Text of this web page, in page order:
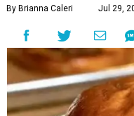
By Brianna Caleri Jul 29,